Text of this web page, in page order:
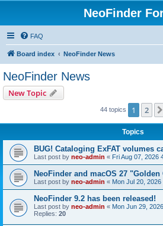
NeoFinder
FAQ
Board index NeoFinder News
NeoFinder News
New Topic
44 topics 1 2
Topics
BUG! Cataloging ExFAT volumes
Last post by neo-admin « Fri Aug 07, 2026
NeoFinder and macOS 27 "Golden
Last post by neo-admin « Mon Jul 20, 2026
NeoFinder 9.2 has been released!
Last post by neo-admin « Mon Jun 29,
Replies: 20